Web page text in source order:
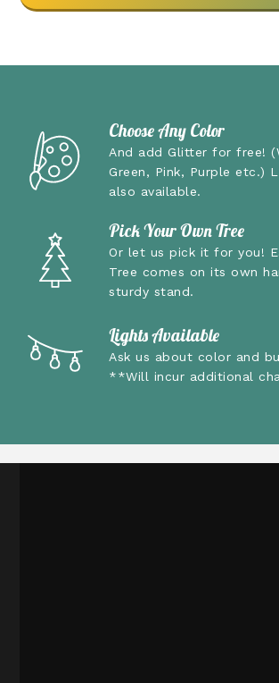
Choose Any Color
And add Glitter for free!
Green, Pink, Purple etc.)
also available.
Pick Your Own Tree
Or let us pick it for you!
Tree comes on its own
sturdy stand.
Lights Available
Ask us about color and
**Will incur additional